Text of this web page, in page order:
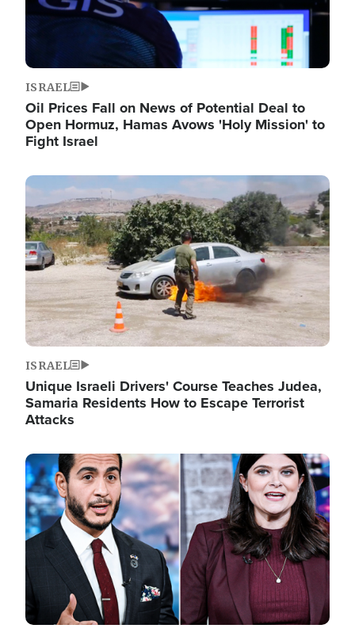
ISRAEL
Oil Prices Fall on News of Potential Deal to
Open Hormuz, Hamas Avows 'Holy Mission' to
Fight Israel
Image
ISRAEL
Unique Israeli Drivers' Course Teaches Judea,
Samaria Residents How to Escape Terrorist
Attacks
Image